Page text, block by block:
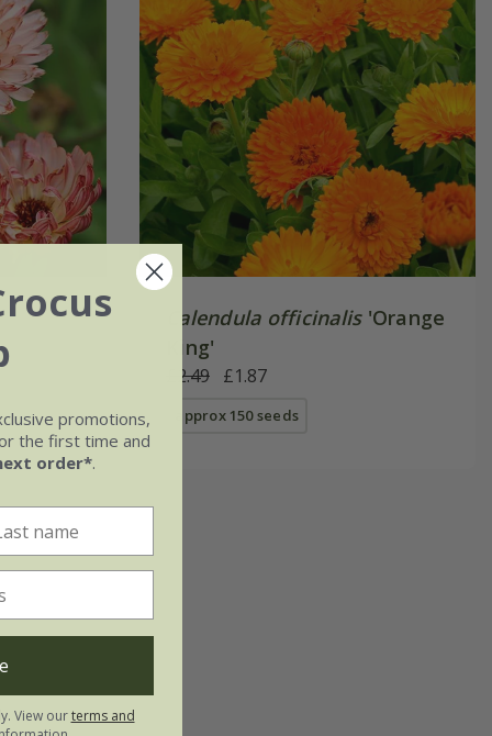
Calendula officinalis'Orange
King'
£2.49 £1.87
approx 150 seeds
promotions,
the first time and
order*.
View ourterms and